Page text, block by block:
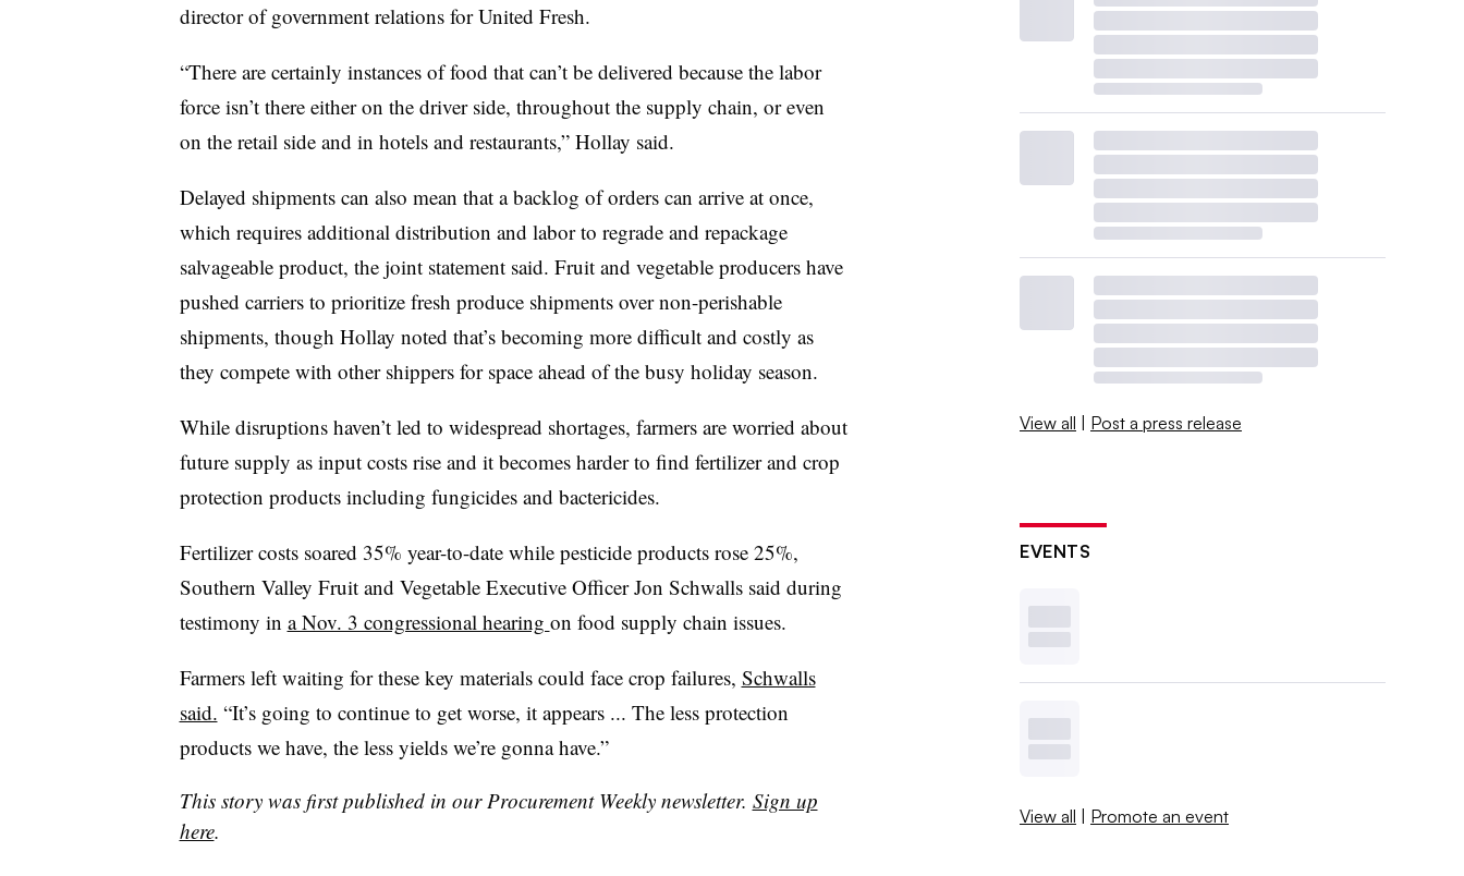
director of government relations for United Fresh.
“There are certainly instances of food that can’t be delivered because the labor
force isn’t there either on the driver side, throughout the supply chain, or even
on the retail side and in hotels and restaurants,” Hollay said.
Delayed shipments can also mean that a backlog of orders can arrive at once,
which requires additional distribution and labor to regrade and repackage
salvageable product, the joint statement said. Fruit and vegetable producers have
pushed carriers to prioritize fresh produce shipments over non-perishable
shipments, though Hollay noted that’s becoming more difficult and costly as
they compete with other shippers for space ahead of the busy holiday season.
While disruptions haven’t led to widespread shortages, farmers are worried about
future supply as input costs rise and it becomes harder to find fertilizer and crop
protection products including fungicides and bactericides.
Fertilizer costs soared 35% year-to-date while pesticide products rose 25%,
Southern Valley Fruit and Vegetable Executive Officer Jon Schwalls said during
testimony in a Nov. 3 congressional hearing on food supply chain issues.
Farmers left waiting for these key materials could face crop failures, Schwalls
said. “It’s going to continue to get worse, it appears ... The less protection
products we have, the less yields we’re gonna have.”
This story was first published in our Procurement Weekly newsletter. Sign up
here.
View all | Post a press release
EVENTS
View all | Promote an event